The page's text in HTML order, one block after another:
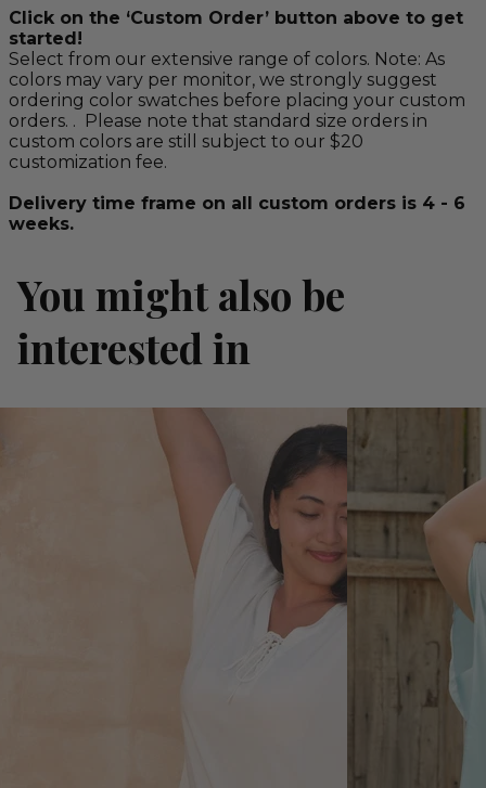
Click on the ‘Custom Order’ button above to get
started!
Select from our extensive range of colors. Note: As
colors may vary per monitor, we strongly suggest
ordering color swatches before placing your custom
orders. . Please note that standard size orders in
custom colors are still subject to our $20
customization fee.
Delivery time frame on all custom orders is 4 - 6
weeks.
You might also be
interested in